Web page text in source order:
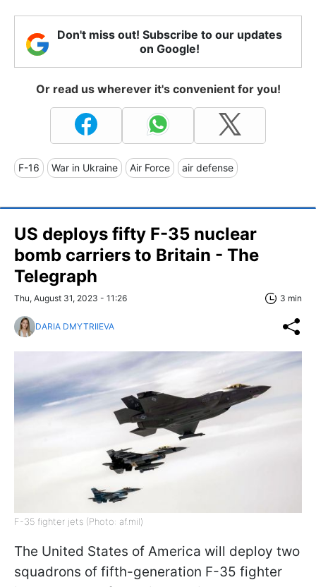
Don't miss out! Subscribe to our updates
on Google!
Or read us wherever it's convenient for you!
F-16 War in Ukraine Air Force air defense
US deploys fifty F-35 nuclear
bomb carriers to Britain - The
Telegraph
Thu, August 31, 2023 - 11:26 3 min
DARIA DMYTRIIEVA
F-35 fighter jets (Photo: af.mil)
The United States of America will deploy two
squadrons of fifth-generation F-35 fighter